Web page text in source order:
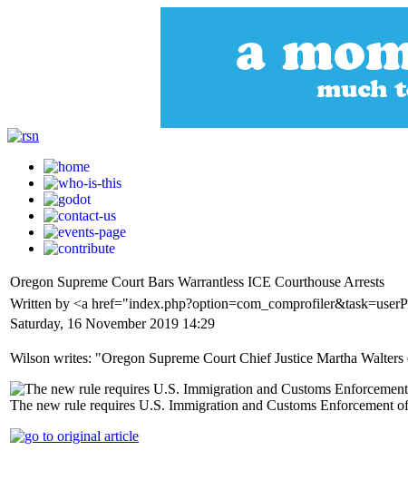
Oregon Supreme Court Bars Warrantless ICE Courthouse Arrests
Written by <a
Saturday, 16 November 2019 14:29
Wilson writes: "Oregon Supreme Court Chief Justice Martha
The new rule requires U.S. Immigration and Customs Enforcement